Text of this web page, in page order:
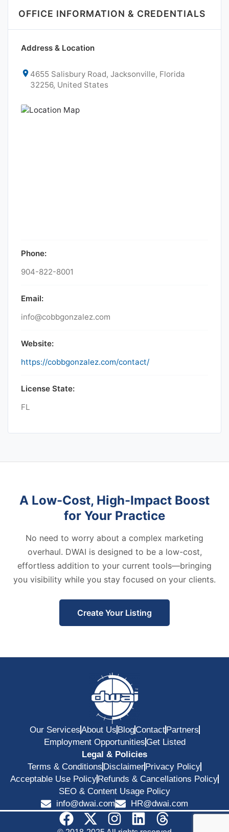
OFFICE INFORMATION & CREDENTIALS
Address & Location
4655 Salisbury Road, Jacksonville, Florida
32256, United States
Phone:
904-822-8001
Email:
info@cobbgonzalez.com
Website:
https://cobbgonzalez.com/contact/
License State:
FL
A Low-Cost, High-Impact Boost
for Your Practice
No need to worry about a complex marketing
overhaul. DWAI is designed to be a low-cost,
effortless addition to your current tools—bringing
you visibility while you stay focused on your clients.
Create Your Listing
Our ServicesAbout Us BlogContactPartners
Employment OpportunitiesGet Listed
Legal & Policies
Terms & Conditions DisclaimerPrivacy Policy
Acceptable Use PolicyRefunds & Cancellations Policy
SEO & Content Usage Policy
info@dwai.com
HR@dwai.com